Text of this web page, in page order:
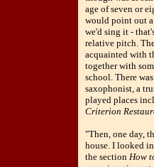
age of seven or
would point out
we'd sing it -
relative pitch.
acquainted with
together with
school. There
saxophonist, a
played places
Criterion
"Then, one day,
house. I looked
the section How